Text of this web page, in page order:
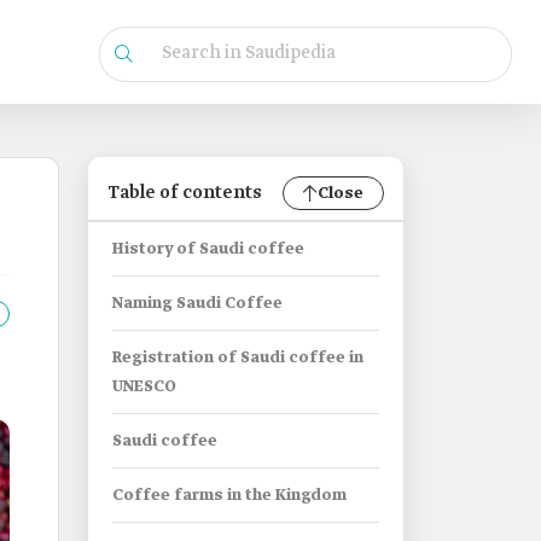
Table of contents Close
History of Saudi coffee
Naming Saudi Coffee
Registration of Saudi coffee in
UNESCO
Saudi coffee
Coffee farms in the Kingdom